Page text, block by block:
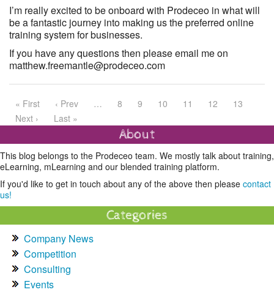
I’m really excited to be onboard with Prodeceo in what will
be a fantastic journey into making us the preferred online
training system for businesses.
If you have any questions then please email me on
matthew.freemantle@prodeceo.com
« First ‹ Prev … 8 9 10 11 12
13
Next ›
Last »
About
This blog belongs to the Prodeceo team. We mostly talk about training,
eLearning, mLearning and our blended training platform.
If you'd like to get in touch about any of the above then please contact
us!
Categories
Company News
Competition
Consulting
Events